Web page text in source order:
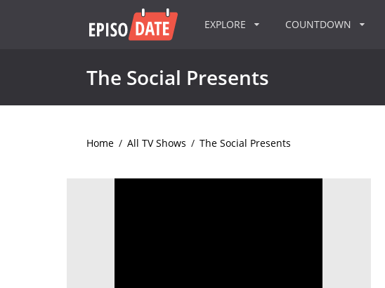
EXPLORE COUNTDOWN
The Social Presents
Home / All TV Shows / The Social Presents